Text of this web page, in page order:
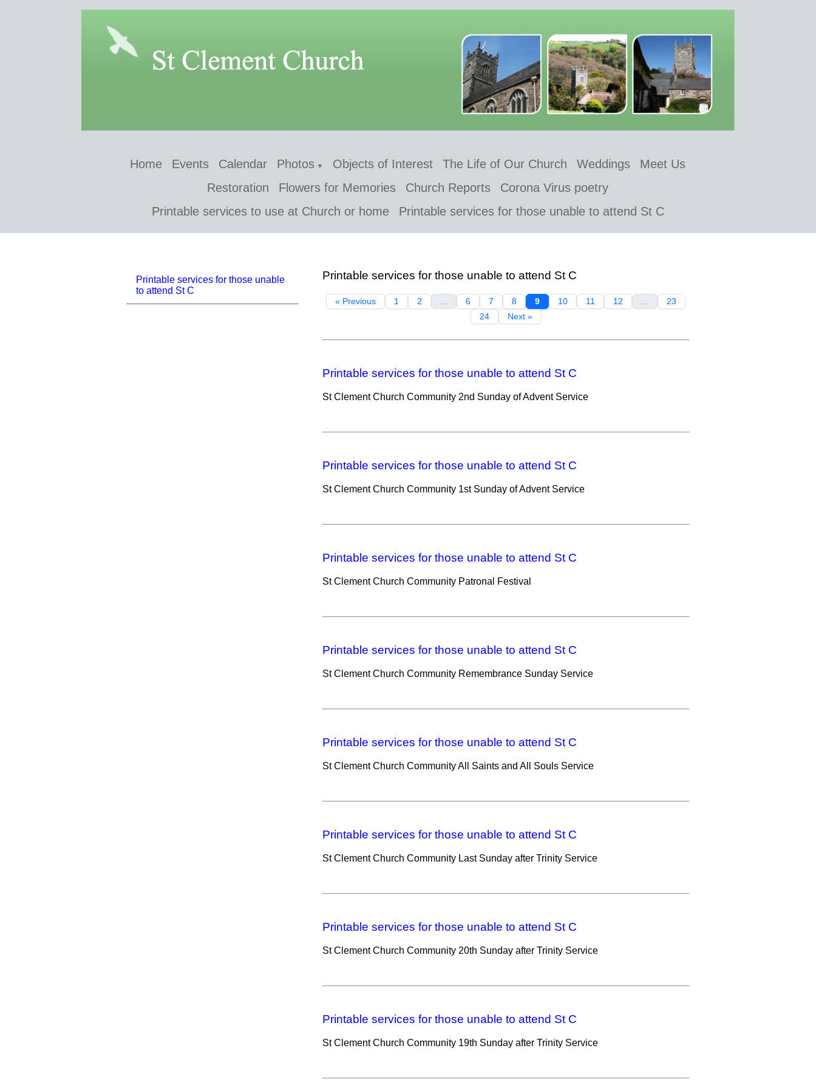
Home Events Calendar Photos ▼ Objects of Interest The Life of Our Church Weddings
Meet Us
Restoration
Flowers for Memories Church Reports
Corona Virus poetry
Printable services to use at Church or home
Printable services for those unable to attend St C
Printable services for those unable
to attend St C
Printable services for those unable to attend St C
« Previous 1 2 6 7 8 9 10 11 12
23
24
Next »
Printable services for those unable to attend St C
St Clement Church Community 2nd Sunday of Advent Service
Printable services for those unable to attend St C
St Clement Church Community 1st Sunday of Advent Service
Printable services for those unable to attend St C
St Clement Church Community Patronal Festival
Printable services for those unable to attend St C
St Clement Church Community Remembrance Sunday Service
Printable services for those unable to attend St C
St Clement Church Community All Saints and All Souls Service
Printable services for those unable to attend St C
St Clement Church Community Last Sunday after Trinity Service
Printable services for those unable to attend St C
St Clement Church Community 20th Sunday after Trinity Service
Printable services for those unable to attend St C
St Clement Church Community 19th Sunday after Trinity Service